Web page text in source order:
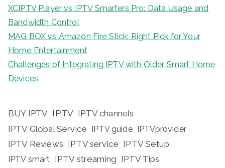
XCIPTV Player vs IPTV Smarters Pro: Data Usage and
Bandwidth Control
MAG BOX vs Amazon Fire Stick: Right Pick for Your
Home Entertainment
Challenges of Integrating IPTV with Older Smart Home
Devices
BUY IPTV IPTV IPTV channels
IPTV Global Service IPTV guide IPTVprovider
IPTV Reviews IPTV service IPTV Setup
IPTV smart IPTV streaming IPTV Tips